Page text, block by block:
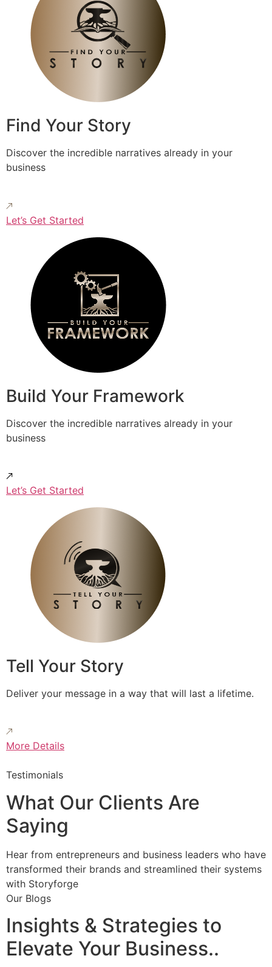
Find Your Story
Discover the incredible narratives already in your
business
Let’s Get Started
Build Your Framework
Discover the incredible narratives already in your
business
Let’s Get Started
Tell Your Story
Deliver your message in a way that will last a lifetime.
More Details
Testimonials
What Our Clients Are
Saying
Hear from entrepreneurs and business leaders who have
transformed their brands and streamlined their systems
with Storyforge
Our Blogs
Insights & Strategies to
Elevate Your Business..